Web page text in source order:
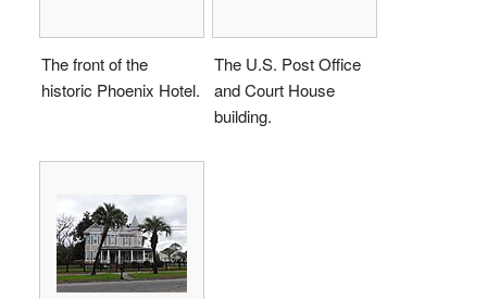
The front of the
historic Phoenix Hotel.
The U.S. Post Office
and Court House
building.